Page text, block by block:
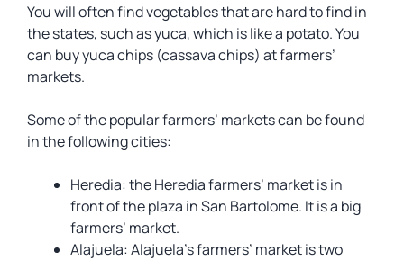
You will often find vegetables that are hard to find in
the states, such as yuca, which is like a potato. You
can buy yuca chips (cassava chips) at farmers’
markets.
Some of the popular farmers’ markets can be found
in the following cities:
Heredia: the Heredia farmers’ market is in
front of the plaza in San Bartolome. It is a big
farmers’ market.
Alajuela: Alajuela’s farmers’ market is two